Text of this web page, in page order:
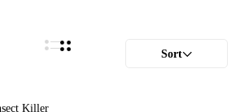
Sort